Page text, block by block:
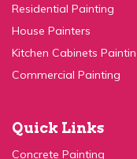
Kitchen Cabinets Painting
Commercial Painting
Privacy Policy